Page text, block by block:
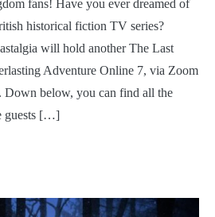
fans! Have you ever dreamed of
historical fiction TV series?
will hold another The Last
Adventure Online 7, via Zoom
Down below, you can find all the
guests […]